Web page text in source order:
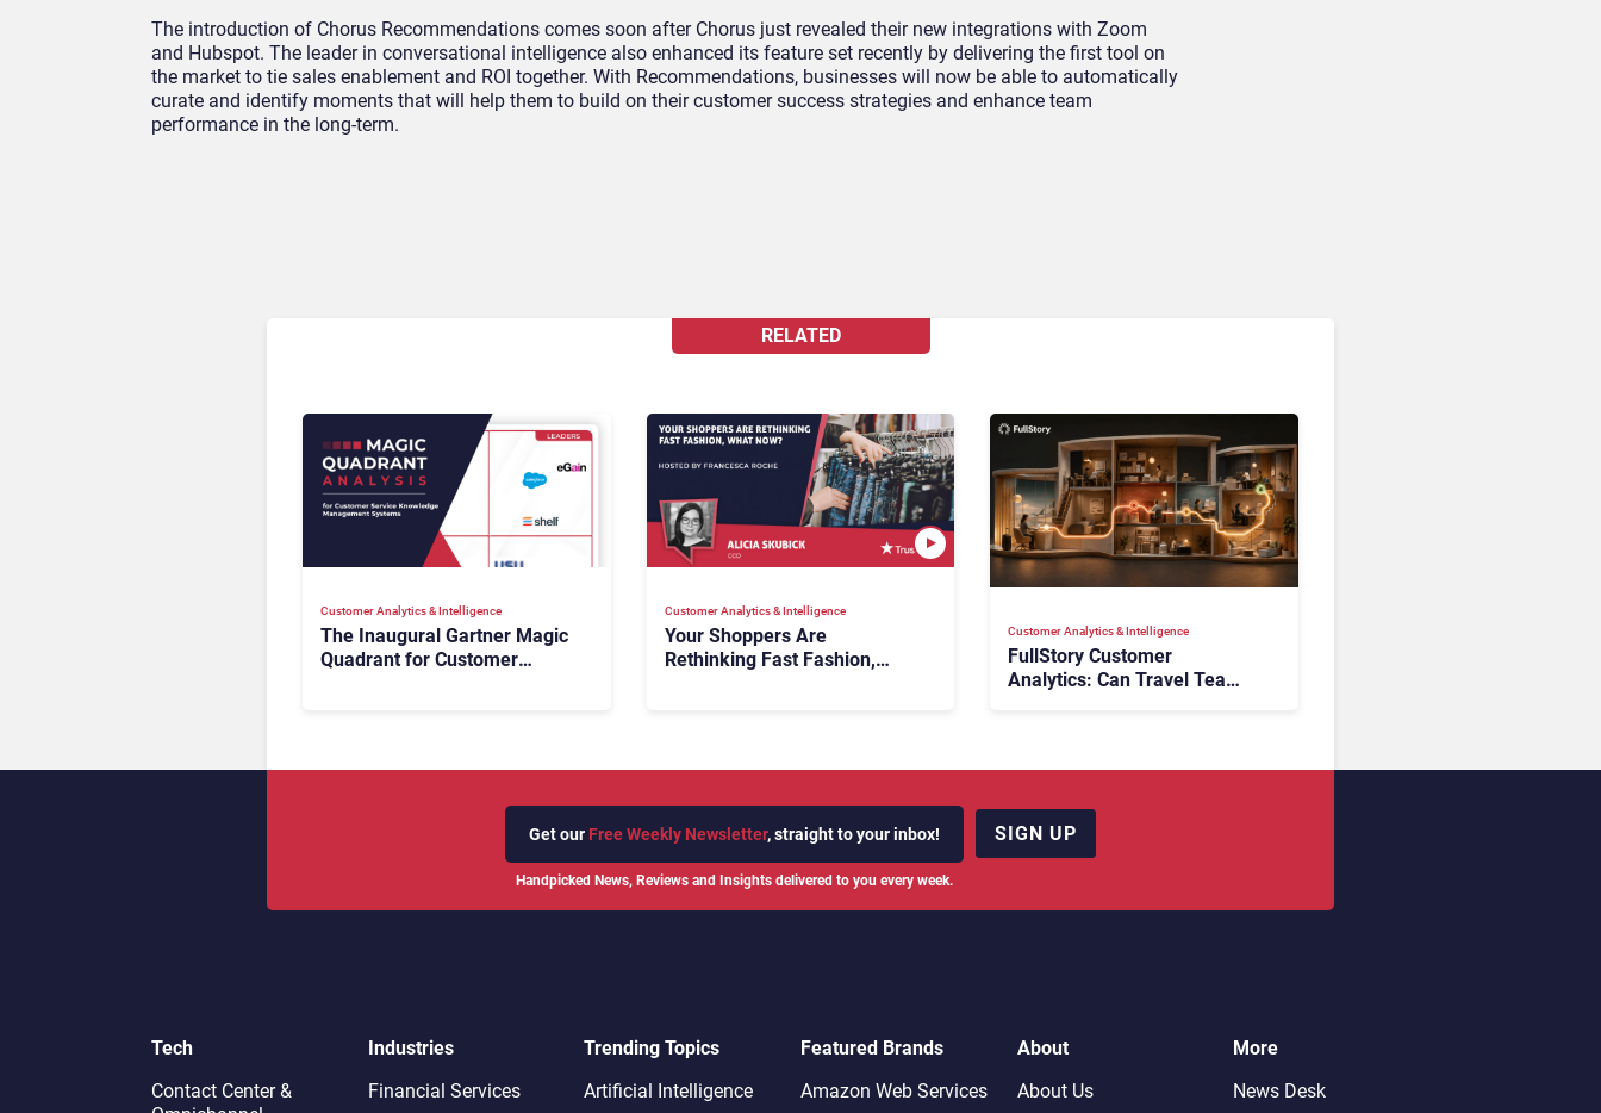
The introduction of Chorus Recommendations comes soon after Chorus just revealed their new integrations with Zoom
and Hubspot. The leader in conversational intelligence also enhanced its feature set recently by delivering the first tool on
the market to tie sales enablement and ROI together. With Recommendations, businesses will now be able to automatically
curate and identify moments that will help them to build on their customer success strategies and enhance team
performance in the long-term.
RELATED
Customer Analytics & Intelligence
The Inaugural Gartner Magic
Quadrant for Customer
Customer Analytics & Intelligence
Your Shoppers Are
Rethinking Fast Fashion,
Customer Analytics & Intelligence
FullStory Customer
Analytics: Can Travel Teams
Get our Free Weekly Newsletter, straight to your inbox!
Handpicked News, Reviews and Insights delivered to you every week.
SIGN UP
Tech
Contact Center &
Industries
Financial Services
Trending Topics
Artificial Intelligence
Featured Brands
Amazon Web Services
About
About Us
More
News Desk